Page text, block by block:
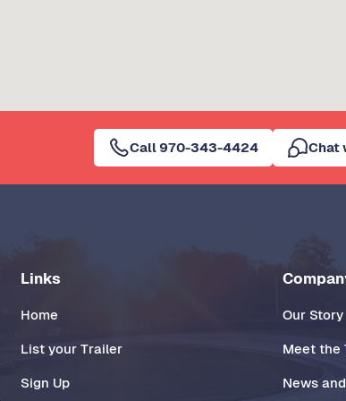
Call 970-343-4424 Chat
Links
Home
List your Trailer
Sign Up
Our Story
Meet the
News